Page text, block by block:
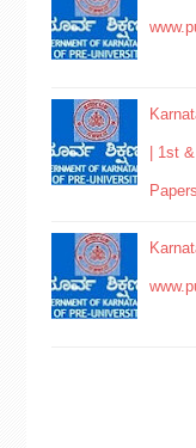
| 1st